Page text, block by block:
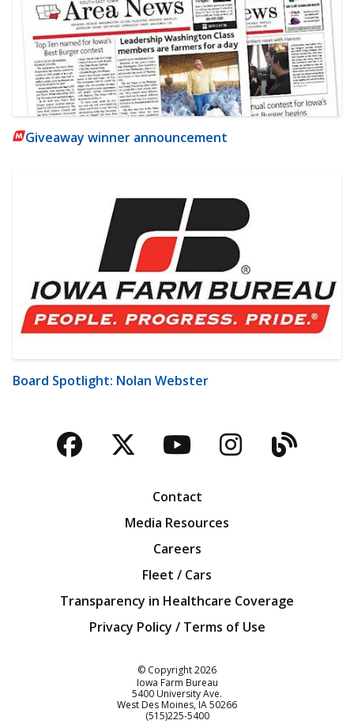
Giveaway winner announcement
Board Spotlight: Nolan Webster
Facebook
TwitterYouTubeBlog
Contact
Media Resources
Careers
Fleet / Cars
Transparency in Healthcare Coverage
Privacy Policy / Terms of Use
© Copyright2026
Iowa Farm Bureau
5400 University Ave.
West Des Moines IA50266
Customer Service
(515)225-5400